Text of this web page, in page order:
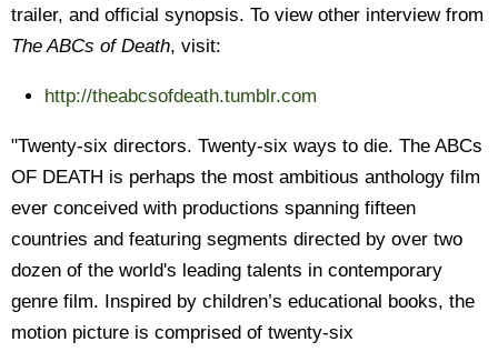
trailer, and official synopsis. To view other interview from
The ABCs of Death, visit:
http://theabcsofdeath.tumblr.com
"Twenty-six directors. Twenty-six ways to die. The ABCs
OF DEATH is perhaps the most ambitious anthology film
ever conceived with productions spanning fifteen
countries and featuring segments directed by over two
dozen of the world's leading talents in contemporary
genre film. Inspired by children’s educational books, the
motion picture is comprised of twenty-six